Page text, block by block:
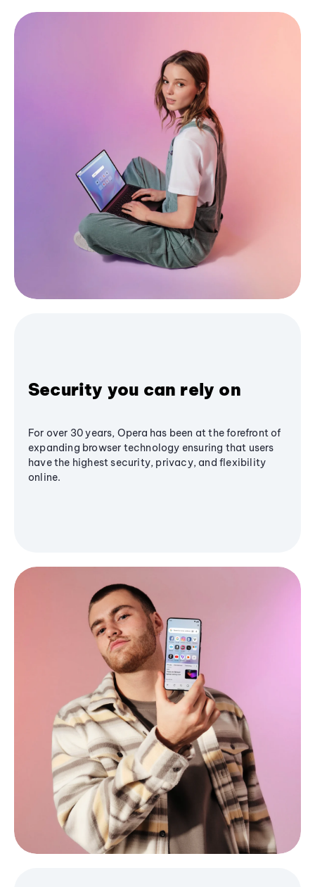
Security you can rely on
For over 30 years, Opera has been at the forefront of
expanding browser technology ensuring that users
have the highest security, privacy, and flexibility
online.